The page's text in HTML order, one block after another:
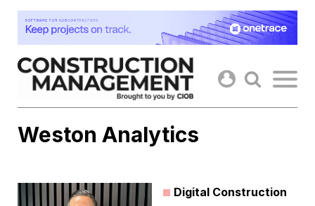
Skip
content
Weston Analytics
Digital Construction